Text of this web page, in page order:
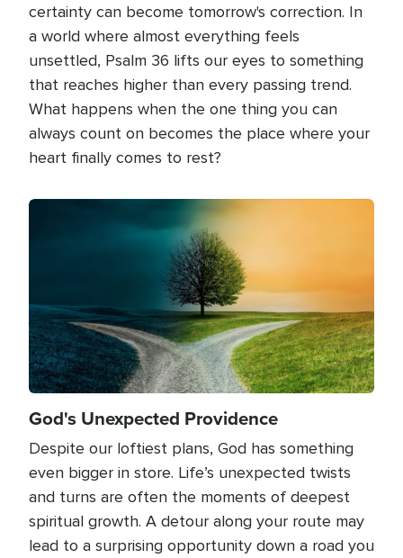
certainty can become tomorrow's correction. In
a world where almost everything feels
unsettled, Psalm 36 lifts our eyes to something
that reaches higher than every passing trend.
What happens when the one thing you can
always count on becomes the place where your
heart finally comes to rest?
Image
God's Unexpected Providence
Despite our loftiest plans, God has something
even bigger in store. Life’s unexpected twists
and turns are often the moments of deepest
spiritual growth. A detour along your route may
lead to a surprising opportunity down a road you